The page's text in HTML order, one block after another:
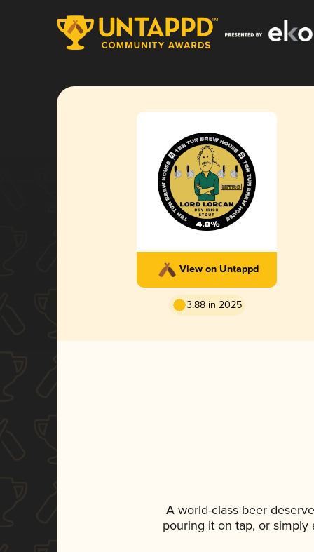
View on Untappd
3.88 in 2025
A world-class beer
pouring it on tap, or simply